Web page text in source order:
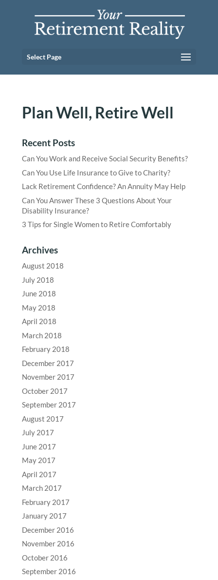
Select Page
Plan Well, Retire Well
Recent Posts
Can You Work and Receive Social Security Benefits?
Can You Use Life Insurance to Give to Charity?
Lack Retirement Confidence? An Annuity May Help
Can You Answer These 3 Questions About Your
Disability Insurance?
3 Tips for Single Women to Retire Comfortably
Archives
August 2018
July 2018
June 2018
May 2018
April 2018
March 2018
February 2018
December 2017
November 2017
October 2017
September 2017
August 2017
July 2017
June 2017
May 2017
April 2017
March 2017
February 2017
January 2017
December 2016
November 2016
October 2016
September 2016